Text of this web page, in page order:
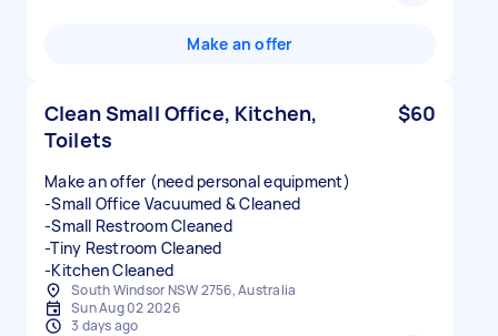
Make an offer
Clean Small Office, Kitchen,
Toilets
$60
Make an offer (need personal equipment)
-Small Office Vacuumed & Cleaned
-Small Restroom Cleaned
-Tiny Restroom Cleaned
-Kitchen Cleaned
South Windsor NSW 2756, Australia
Sun Aug 02 2026
3 days ago